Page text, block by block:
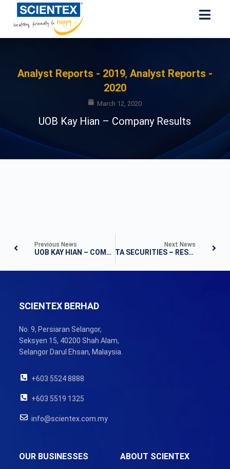
Analyst Reports - 2019, Analyst Reports -
2020
March 12, 2020
UOB Kay Hian – Company Results
Previous News
UOB KAY HIAN – COMPANY UPDATE
Next News
TA SECURITIES – RESULTS UPDATE
SCIENTEX BERHAD
No. 9, Persiaran Selangor,
Seksyen 15, 40200 Shah Alam,
Selangor Darul Ehsan, Malaysia.
+603 5524 8888
+603 5519 1325
info@scientex.com.my
ABOUT SCIENTEX
OUR BUSINESSES